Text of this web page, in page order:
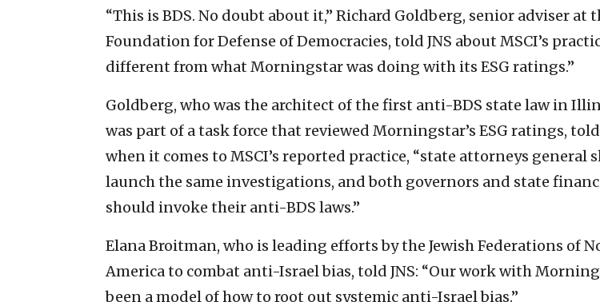
“This is BDS. No doubt about it,” Richard Goldberg, senior adviser at
Foundation for Defense of Democracies, told JNS about MSCI’s
different from what Morningstar was doing with its ESG ratings.”
Goldberg, who was the architect of the first anti-BDS state law in
was part of a task force that reviewed Morningstar’s ESG ratings,
when it comes to MSCI’s reported practice, “state attorneys general
launch the same investigations, and both governors and state
should invoke their anti-BDS laws.”
Elana Broitman, who is leading efforts by the Jewish Federations of
America to combat anti-Israel bias, told JNS: “Our work with
been a model of how to root out systemic anti-Israel bias.”